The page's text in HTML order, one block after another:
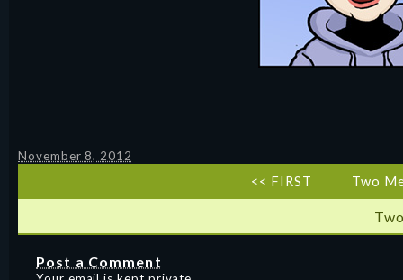
November 8, 2012
<< FIRST Two
Post a Comment